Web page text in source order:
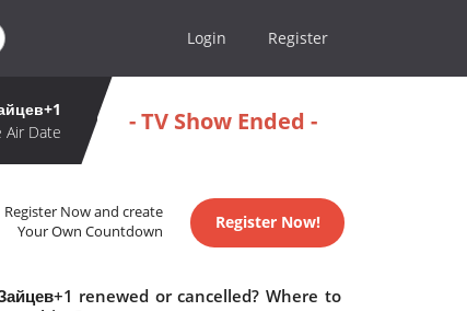
Login Register
Air Date
- TV Show Ended -
Register Now and create
Your Own Countdown
Register Now!
renewed or cancelled? Where to